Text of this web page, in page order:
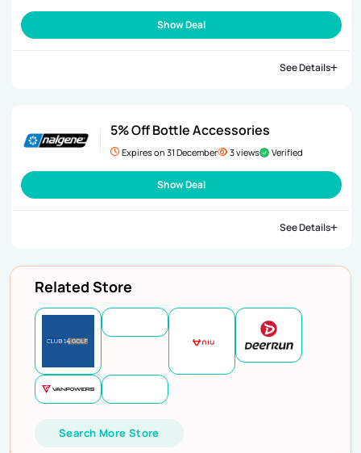
Show Deal
See Details
5% Off Bottle Accessories
Expires on 31 December 3 views Verified
Show Deal
See Details
Related Store
Search More Store